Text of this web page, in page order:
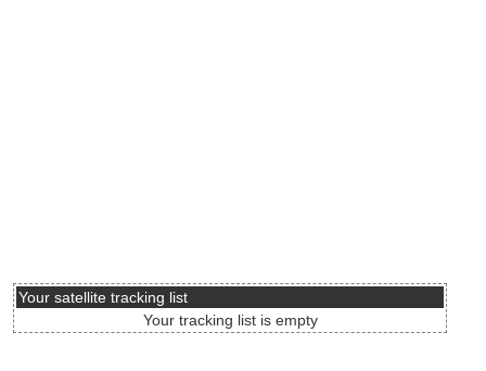
Your satellite tracking list
Your tracking list is empty